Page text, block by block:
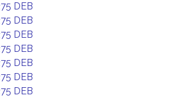
DEB
DEB
DEB
DEB
DEB
DEB
DEB